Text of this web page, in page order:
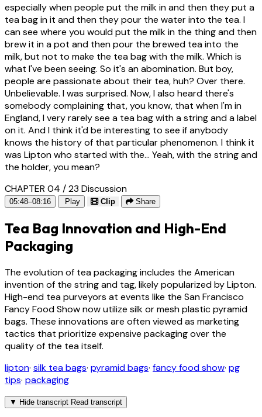
especially when people put the milk in and then they put a
tea bag in it and then they pour the water into the tea. I
can see where you would put the milk in the thing and then
brew it in a pot and then pour the brewed tea into the
milk, but not to make the tea bag with the milk. Which is
what I've been seeing. So it's an abomination. But boy,
people are passionate about their tea, huh? Over there.
Unbelievable. I was surprised. Now, I also heard there's
somebody complaining that, you know, that when I'm in
England, I very rarely see a tea bag with a string and a label
on it. And I think it'd be interesting to see if anybody
knows the history of that particular phenomenon. I think it
was Lipton who started with the... Yeah, with the string and
the holder, you mean?
CHAPTER 04 / 23 Discussion
05:48–08:16 Play Clip Share
Tea Bag Innovation and High-End
Packaging
The evolution of tea packaging includes the American
invention of the string and tag, likely popularized by Lipton.
High-end tea purveyors at events like the San Francisco
Fancy Food Show now utilize silk or mesh plastic pyramid
bags. These innovations are often viewed as marketing
tactics that prioritize expensive packaging over the
quality of the tea itself.
lipton· silk tea bags· pyramid bags· fancy food show· pg
tips· packaging
▼ Hide transcript Read transcript